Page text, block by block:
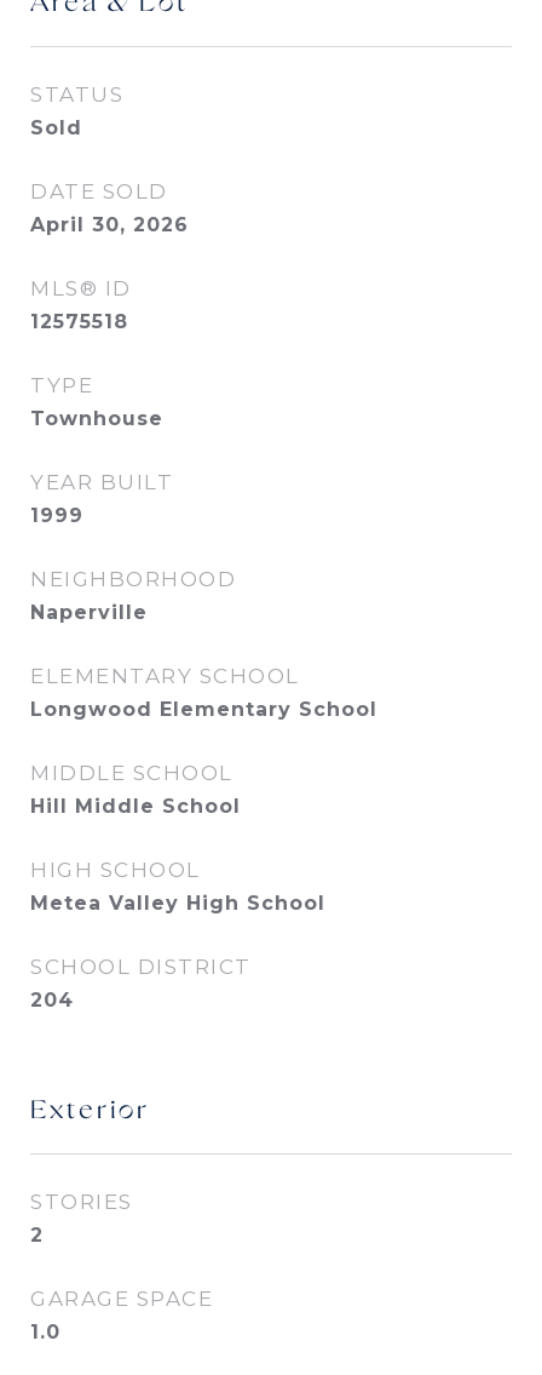
STATUS
Sold
DATE SOLD
April 30, 2026
MLS® ID
12575518
TYPE
Townhouse
YEAR BUILT
1999
NEIGHBORHOOD
Naperville
ELEMENTARY SCHOOL
Longwood Elementary School
MIDDLE SCHOOL
Hill Middle School
HIGH SCHOOL
Metea Valley High School
SCHOOL DISTRICT
204
Exterior
STORIES
2
GARAGE SPACE
1.0